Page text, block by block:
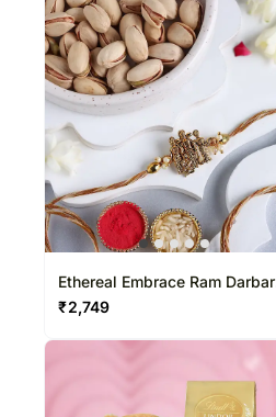
Ethereal Embrace Ram Darbar
Rakhi & Pistachio Combo
₹2,749